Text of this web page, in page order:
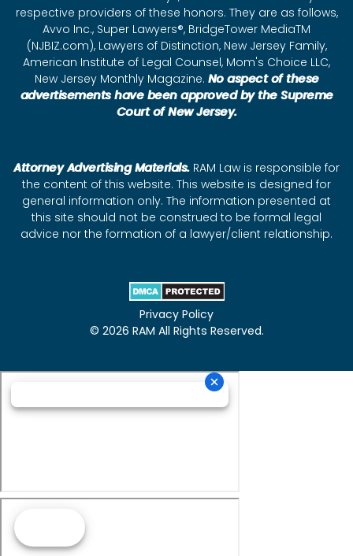
respective providers of these honors. They are as follows,
Avvo Inc., Super Lawyers®, BridgeTower MediaTM
(NJBIZ.com), Lawyers of Distinction, New Jersey Family,
American Institute of Legal Counsel, Mom's Choice LLC,
New Jersey Monthly Magazine. No aspect of these
advertisements have been approved by the Supreme
Court of New Jersey.
Attorney Advertising Materials.RAM Law is responsible for
the content of this website. This website is designed for
general information only. The information presented at
this site should not be construed to be formal legal
advice nor the formation of a lawyer/client relationship.
Privacy Policy
© 2026 RAM All Rights Reserved.